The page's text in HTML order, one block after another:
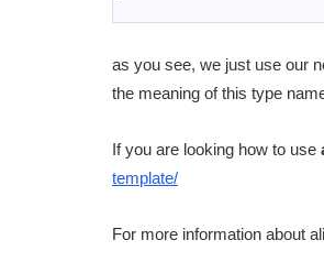
as you see, we just use our
the meaning of this type
If you are looking how to use
template/
For more information about